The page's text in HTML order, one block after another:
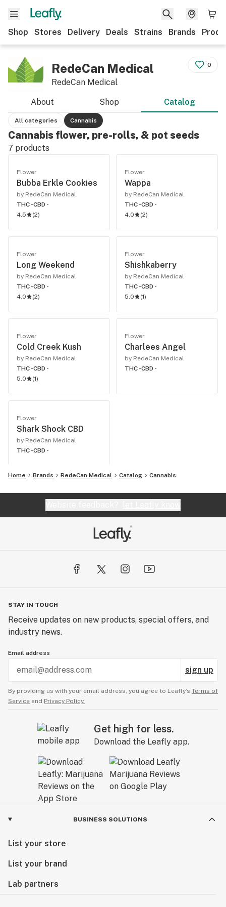
Shop Stores Delivery Deals Strains Brands
RedeCan Medical
RedeCan Medical
0
About Shop Catalog
All categories Cannabis
Cannabis flower, pre-rolls, & pot seeds
7 products
Flower
Bubba Erkle Cookies
by RedeCan Medical
THC -CBD -
4.5
(2)
Flower
Wappa
by RedeCan Medical
THC -CBD -
4.0
(2)
Flower
Long Weekend
by RedeCan Medical
THC -CBD -
4.0
(2)
Flower
Shishkaberry
by RedeCan Medical
THC -CBD -
5.0
(1)
Flower
Cold Creek Kush
by RedeCan Medical
THC -CBD -
5.0
(1)
Flower
Charlees Angel
by RedeCan Medical
THC -CBD -
Flower
Shark Shock CBD
by RedeCan Medical
THC -CBD -
Home Brands RedeCan Medical Catalog Cannabis
STAY IN TOUCH
Receive updates on new products, special offers, and
industry news.
Email address
sign up
By providing us with your email address, you agree to Leafly’s Terms of
Service and Privacy Policy.
Get high for less.
Download the Leafly app.
BUSINESS SOLUTIONS
List your store
List your brand
Lab partners